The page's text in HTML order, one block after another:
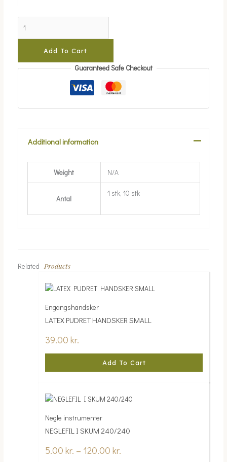
Add To Cart
Guaranteed Safe Checkout
Additional information
Weight N/A
Antal
1 stk, 10 stk
Related Products
Engangshandsker
LATEX PUDRET HANDSKER SMALL
39.00kr.
Add To Cart
Negle instrumenter
NEGLEFIL I SKUM 240/240
5.00kr. – 120.00kr.